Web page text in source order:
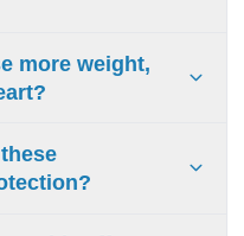
has the
Mounjaro shows
have that official
more weight,
excellent for your
that medications like
multiple mechanisms